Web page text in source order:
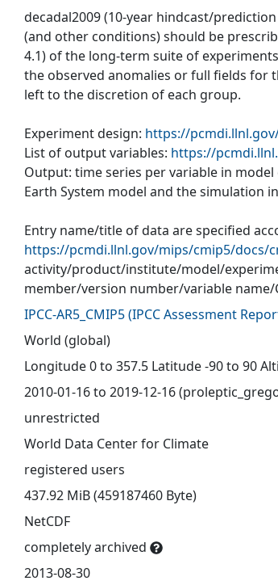
decadal2009 (10-year hindcast/
(and other conditions) should be
4.1) of the long-term suite of
the observed anomalies or full fields for
left to the discretion of each group.
Experiment design: https://
List of output variables: https://
Output: time series per variable in
Earth System model and the simulation
Entry name/title of data are specified
https://pcmdi.llnl.gov/mips/cmip5/docs/
activity/product/institute/model/
member/version number/variable name/
IPCC-AR5_CMIP5(IPCC Assessment
World (global)
Longitude 0 to 357.5 Latitude -90 to 90
2010-01-16 to 2019-12-16
unrestricted
World Data Center for Climate
registered users
437.92 MiB (459187460 Byte)
NetCDF
completely archived
2013-08-30